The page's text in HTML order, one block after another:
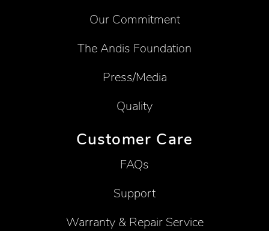
Our Commitment
The Andis Foundation
Press/Media
Quality
Customer Care
FAQs
Support
Warranty & Repair Service